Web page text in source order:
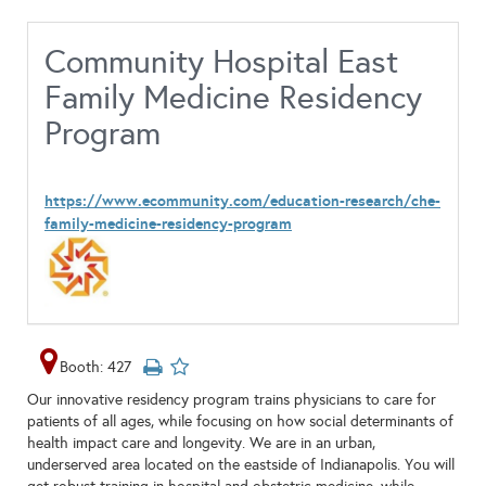
Community Hospital East
Family Medicine Residency
Program
https://www.ecommunity.com/education-research/che-
family-medicine-residency-program
Booth: 427
Our innovative residency program trains physicians to care for
patients of all ages, while focusing on how social determinants of
health impact care and longevity. We are in an urban,
underserved area located on the eastside of Indianapolis. You will